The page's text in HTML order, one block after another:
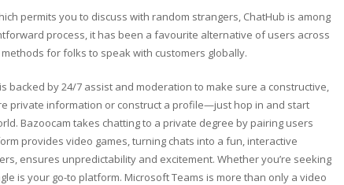
permits you to discuss with random strangers, ChatHub is among
process, it has been a favourite alternative of users across
for folks to speak with customers globally.
backed by 24/7 assist and moderation to make sure a constructive,
private information or construct a profile—just hop in and start
Bazoocam takes chatting to a private degree by pairing users
provides video games, turning chats into a fun, interactive
ensures unpredictability and excitement. Whether you’re seeking
is your go-to platform. Microsoft Teams is more than only a video